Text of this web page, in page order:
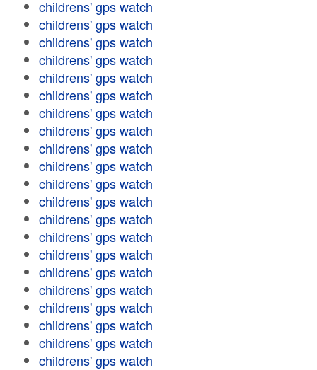
childrens' gps watch
childrens' gps watch
childrens' gps watch
childrens' gps watch
childrens' gps watch
childrens' gps watch
childrens' gps watch
childrens' gps watch
childrens' gps watch
childrens' gps watch
childrens' gps watch
childrens' gps watch
childrens' gps watch
childrens' gps watch
childrens' gps watch
childrens' gps watch
childrens' gps watch
childrens' gps watch
childrens' gps watch
childrens' gps watch
childrens' gps watch